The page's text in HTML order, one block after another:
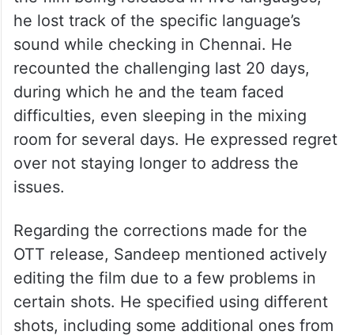
he lost track of the specific language’s
sound while checking in Chennai. He
recounted the challenging last 20 days,
during which he and the team faced
difficulties, even sleeping in the mixing
room for several days. He expressed regret
over not staying longer to address the
issues.
Regarding the corrections made for the
OTT release, Sandeep mentioned actively
editing the film due to a few problems in
certain shots. He specified using different
shots, including some additional ones from